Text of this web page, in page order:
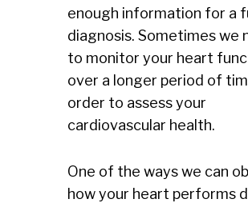
enough information for a
diagnosis. Sometimes we
to monitor your heart
over a longer period of
order to assess your
cardiovascular health.
One of the ways we can
how your heart performs